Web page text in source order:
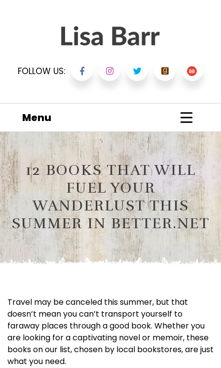
FOLLOW US:
Menu
12 BOOKS THAT WILL
FUEL YOUR
WANDERLUST THIS
SUMMER IN BETTER.NET
Travel may be canceled this summer, but that
doesn’t mean you can’t transport yourself to
faraway places through a good book. Whether you
are looking for a captivating novel or memoir, these
books on our list, chosen by local bookstores, are just
what you need.